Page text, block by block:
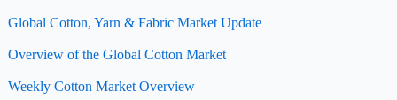
Global Cotton, Yarn & Fabric Market Update
Overview of the Global Cotton Market
Weekly Cotton Market Overview